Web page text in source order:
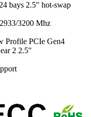
bays 2.5" hot-swap
3200 Mhz
Profile PCIe Gen4
2 2.5"